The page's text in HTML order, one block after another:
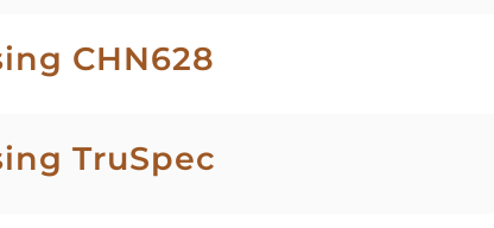
CHN628
TruSpec